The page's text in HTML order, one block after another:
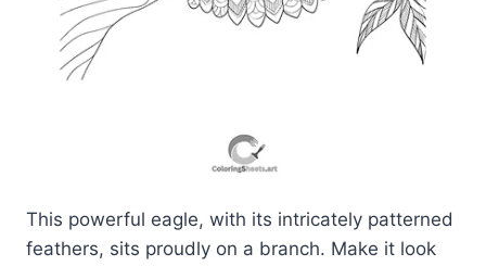
This powerful eagle, with its intricately patterned
feathers, sits proudly on a branch. Make it look